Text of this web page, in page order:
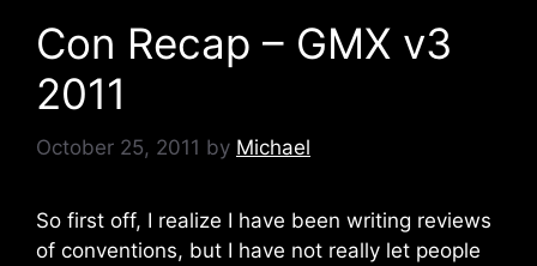
Con Recap – GMX v3
2011
October 25, 2011 by Michael
So first off, I realize I have been writing reviews
of conventions, but I have not really let people